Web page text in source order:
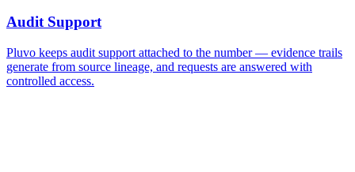
Audit Support
Pluvo keeps audit support attached to the number — evidence trails
generate from source lineage, and requests are answered with
controlled access.